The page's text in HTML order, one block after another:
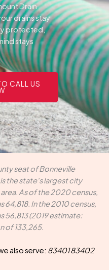
Drain
drains stay
protected,
stays
CALL US
seat of Bonneville
the state's largest city
As of the 2020 census,
In the 2010 census,
56,813 (2019 estimate:
of 133,265.
also serve: 83401 83402